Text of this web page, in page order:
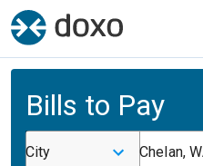
Bills to Pay
City Chelan,